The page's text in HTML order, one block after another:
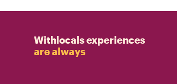
Withlocals experiences
are always